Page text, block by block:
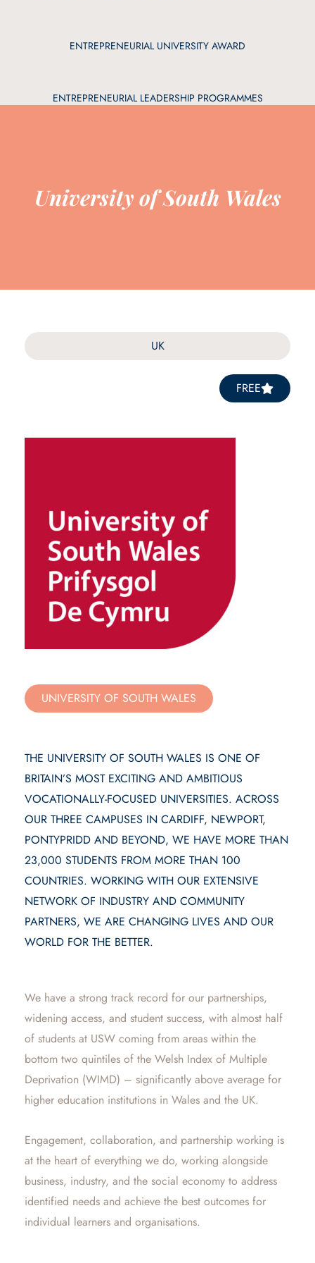
ENTREPRENEURIAL UNIVERSITY AWARD
ENTREPRENEURIAL LEADERSHIP PROGRAMMES
University of South Wales
UK
FREE
UNIVERSITY OF SOUTH WALES
THE UNIVERSITY OF SOUTH WALES IS ONE OF
BRITAIN’S MOST EXCITING AND AMBITIOUS
VOCATIONALLY-FOCUSED UNIVERSITIES. ACROSS
OUR THREE CAMPUSES IN CARDIFF, NEWPORT,
PONTYPRIDD AND BEYOND, WE HAVE MORE THAN
23,000 STUDENTS FROM MORE THAN 100
COUNTRIES. WORKING WITH OUR EXTENSIVE
NETWORK OF INDUSTRY AND COMMUNITY
PARTNERS, WE ARE CHANGING LIVES AND OUR
WORLD FOR THE BETTER.
We have a strong track record for our partnerships,
widening access, and student success, with almost half
of students at USW coming from areas within the
bottom two quintiles of the Welsh Index of Multiple
Deprivation (WIMD) – significantly above average for
higher education institutions in Wales and the UK.
Engagement, collaboration, and partnership working is
at the heart of everything we do, working alongside
business, industry, and the social economy to address
identified needs and achieve the best outcomes for
individual learners and organisations.